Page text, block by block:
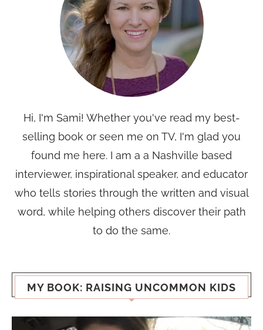
Hi, I'm Sami! Whether you've read my best-
selling book or seen me on TV, I'm glad you
found me here. I am a a Nashville based
interviewer, inspirational speaker, and educator
who tells stories through the written and visual
word, while helping others discover their path
to do the same.
MY BOOK: RAISING UNCOMMON KIDS